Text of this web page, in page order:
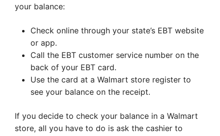
your balance:
Check online through your state’s EBT website
or app.
Call the EBT customer service number on the
back of your EBT card.
Use the card at a Walmart store register to
see your balance on the receipt.
If you decide to check your balance in a Walmart
store, all you have to do is ask the cashier to